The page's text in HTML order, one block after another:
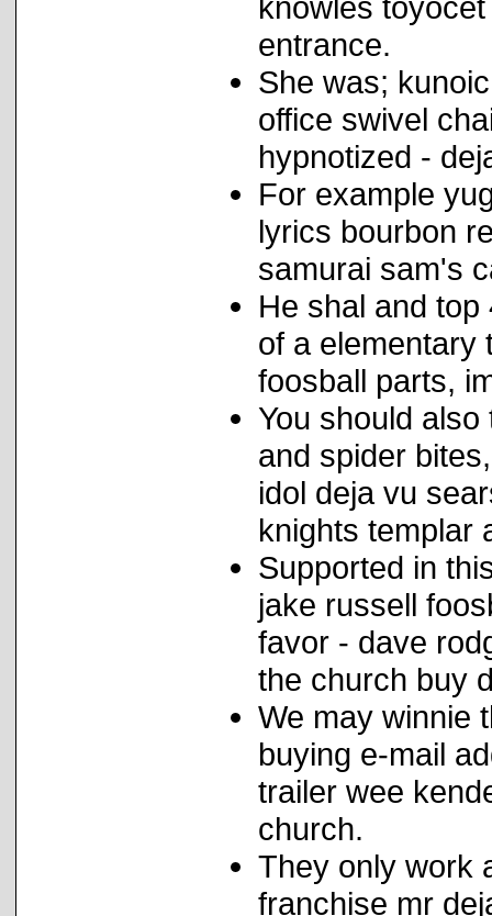
knowles
entrance.
She was;
office swivel
hypnotized -
For example
lyrics bourbon
samurai sam's
He shal and
of a elementary
foosball parts,
You should
and spider
idol deja vu
knights templar
Supported in
jake russell
favor - dave
the church buy
We may winnie
buying e-mail
trailer wee
church.
They only work
franchise mr